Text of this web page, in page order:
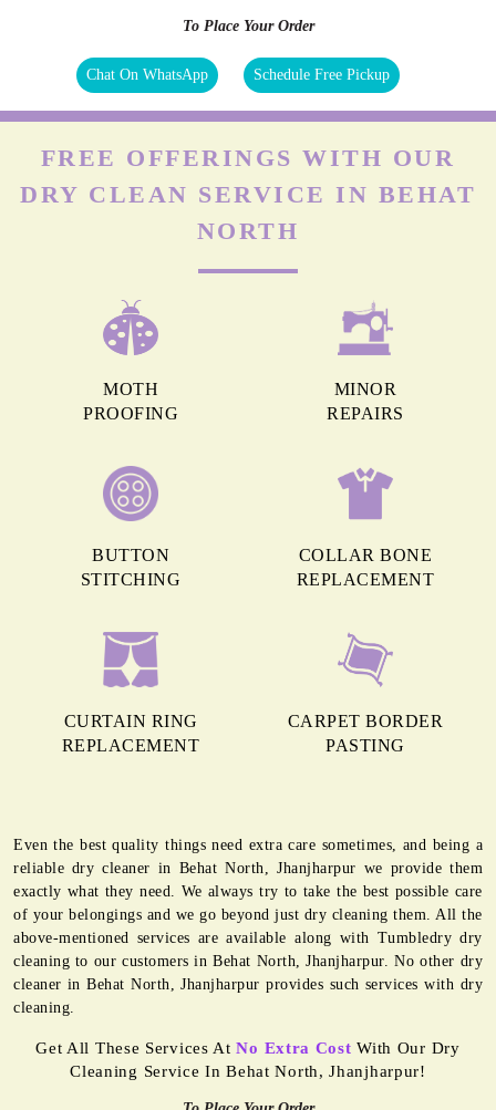
To Place Your Order
Chat On WhatsApp Schedule Free Pickup
FREE OFFERINGS WITH OUR
DRY CLEAN SERVICE IN BEHAT
NORTH
MOTH
PROOFING
MINOR
REPAIRS
BUTTON
STITCHING
COLLAR BONE
REPLACEMENT
CURTAIN RING
REPLACEMENT
CARPET BORDER
PASTING
Even the best quality things need extra care sometimes, and being a
reliable dry cleaner in Behat North, Jhanjharpur we provide them
exactly what they need. We always try to take the best possible care
of your belongings and we go beyond just dry cleaning them. All the
above-mentioned services are available along with Tumbledry dry
cleaning to our customers in Behat North, Jhanjharpur. No other dry
cleaner in Behat North, Jhanjharpur provides such services with dry
cleaning.
Get All These Services AtNo Extra Cost With Our Dry
Cleaning Service In Behat North, Jhanjharpur!